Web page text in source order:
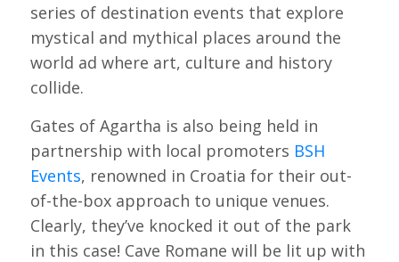
series of destination events that explore
mystical and mythical places around the
world ad where art, culture and history
collide.
Gates of Agartha is also being held in
partnership with local promoters BSH
Events, renowned in Croatia for their out-
of-the-box approach to unique venues.
Clearly, they’ve knocked it out of the park
in this case! Cave Romane will be lit up with